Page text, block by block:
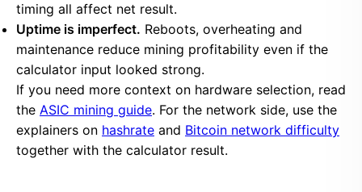
timing all affect net result.
Uptime is imperfect. Reboots, overheating and
maintenance reduce mining profitability even if the
calculator input looked strong.
If you need more context on hardware selection, read
the ASIC mining guide. For the network side, use the
explainers on hashrate and Bitcoin network difficulty
together with the calculator result.